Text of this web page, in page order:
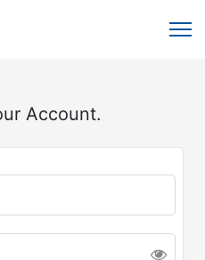
Account.